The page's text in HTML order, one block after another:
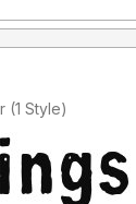
Added by aspencer (1 Style)